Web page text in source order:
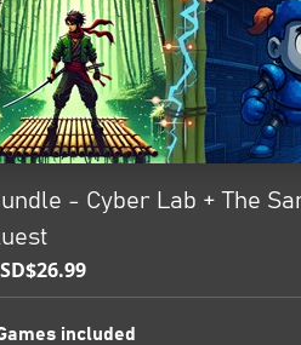
- Cyber Lab + The
included